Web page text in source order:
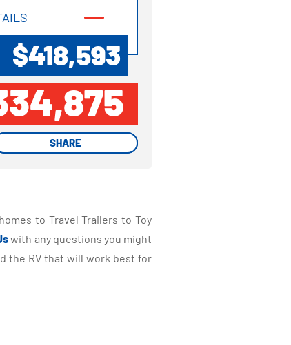
$418,593
SHARE
SHARE
to Travel Trailers to Toy
with any questions you might
the RV that will work best for